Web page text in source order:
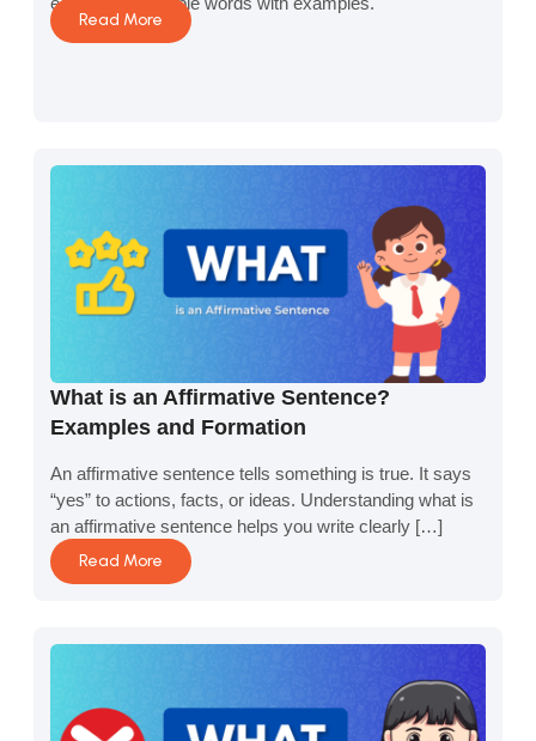
Read More
What is an Affirmative Sentence?
Examples and Formation
An affirmative sentence tells something is true. It says
“yes” to actions, facts, or ideas. Understanding what is
an affirmative sentence helps you write clearly […]
Read More